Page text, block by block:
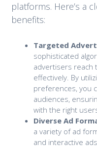
platforms. Here’s a
benefits:
Targeted
sophisticated
advertisers reach
effectively. By
preferences, you
audiences,
with the right
Diverse Ad
a variety of ad
and interactive